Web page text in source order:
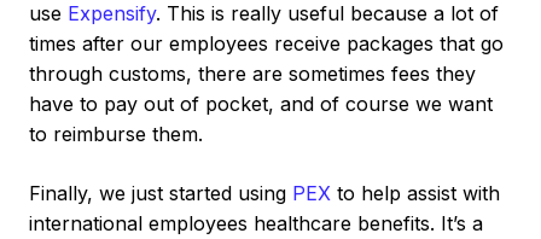
use Expensify. This is really useful because a lot of
times after our employees receive packages that go
through customs, there are sometimes fees they
have to pay out of pocket, and of course we want
to reimburse them.
Finally, we just started using PEX to help assist with
international employees healthcare benefits. It’s a